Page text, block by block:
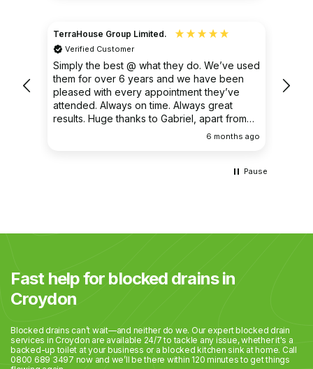
TerraHouse Group Limited.
Verified Customer
Simply the best @ what they do. We’ve used
them for over 6 years and we have been
pleased with every appointment they’ve
attended. Always on time. Always great
results. Huge thanks to Gabriel, apart from
being fantastic on the job, he’s an excellent
6 months ago
clear
Pause
Fast help for blocked drains in
Croydon
Blocked drains can’t wait—and neither do we. Our expert blocked drain
services in Croydon are available 24/7 to tackle any issue, whether it's a
backed-up toilet at your business or a blocked kitchen sink at home. Call
0800 689 3497 now and we’ll be there within 120 minutes to get things